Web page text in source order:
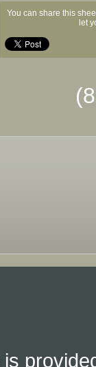
You can share this
let
is